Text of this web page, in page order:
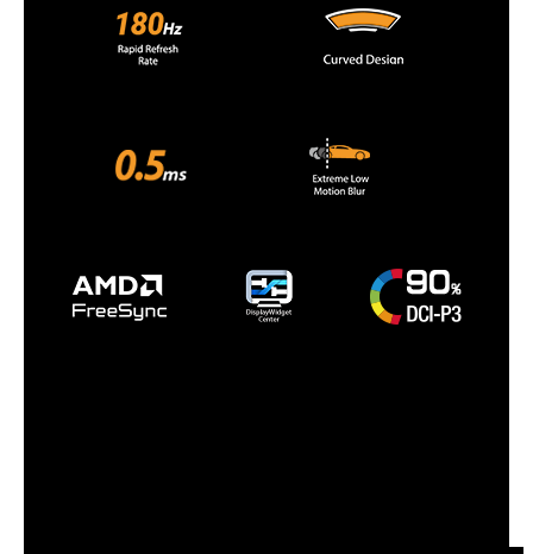
17.95" x 24.02" x 7.60" with stand
14.45" x 24.02" x 3.15" without stand
DisplayPort cable
Warranty Card